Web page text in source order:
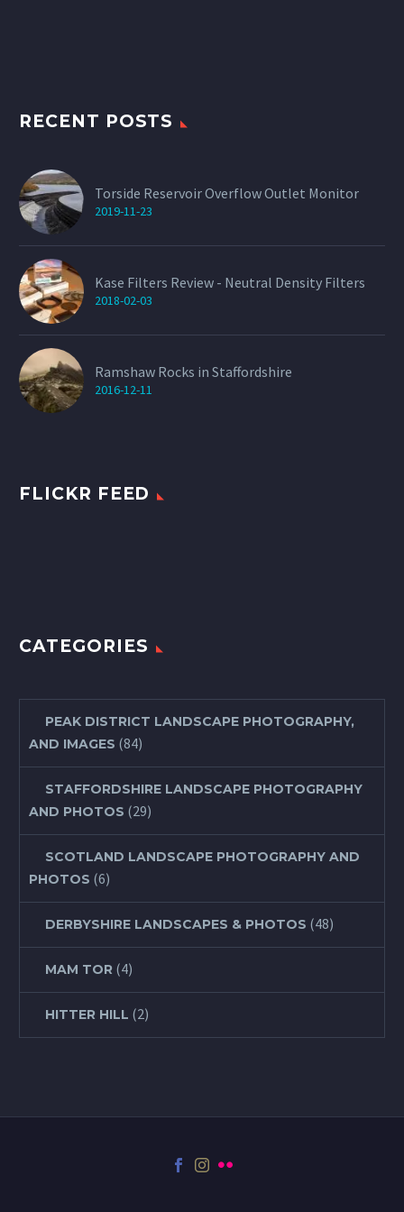
RECENT POSTS
Torside Reservoir Overflow Outlet Monitor
2019-11-23
Kase Filters Review - Neutral Density Filters
2018-02-03
Ramshaw Rocks in Staffordshire
2016-12-11
FLICKR FEED
CATEGORIES
PEAK DISTRICT LANDSCAPE PHOTOGRAPHY,
AND IMAGES (84)
STAFFORDSHIRE LANDSCAPE PHOTOGRAPHY
AND PHOTOS (29)
SCOTLAND LANDSCAPE PHOTOGRAPHY AND
PHOTOS (6)
DERBYSHIRE LANDSCAPES & PHOTOS (48)
MAM TOR (4)
HITTER HILL (2)